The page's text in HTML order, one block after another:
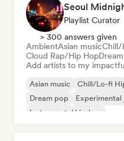
Seoul
Playlist Curator
> 300 answers given
AmbientAsian musicChill/
Cloud Rap/Hip Hop
Add artists to my
Asian music Chill/Lo-fi
Dream pop
Experimental
Instrumental hip-hop